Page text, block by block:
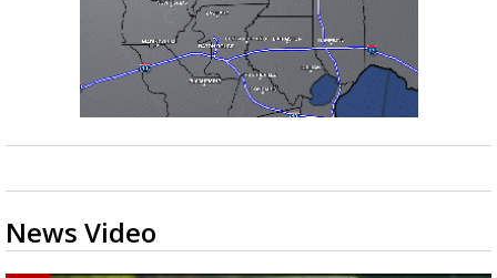
News Video